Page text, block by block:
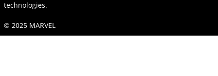
technologies.
© 2025 MARVEL